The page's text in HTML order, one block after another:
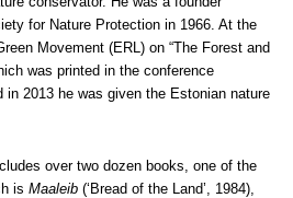
for Nature Protection in 1966. At the
Movement (ERL) on “The Forest and
was printed in the conference
in 2013 he was given the Estonian nature
over two dozen books, one of the
is Maaleib (‘Bread of the Land’, 1984),